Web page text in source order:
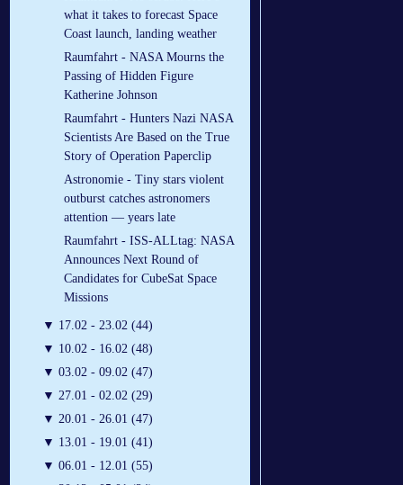
what it takes to forecast Space
Coast launch, landing weather
Raumfahrt - NASA Mourns the
Passing of Hidden Figure
Katherine Johnson
Raumfahrt - Hunters Nazi NASA
Scientists Are Based on the True
Story of Operation Paperclip
Astronomie - Tiny stars violent
outburst catches astronomers
attention — years late
Raumfahrt - ISS-ALLtag: NASA
Announces Next Round of
Candidates for CubeSat Space
Missions
▼ 17.02 - 23.02 (44)
▼ 10.02 - 16.02 (48)
▼ 03.02 - 09.02 (47)
▼ 27.01 - 02.02 (29)
▼ 20.01 - 26.01 (47)
▼ 13.01 - 19.01 (41)
▼ 06.01 - 12.01 (55)